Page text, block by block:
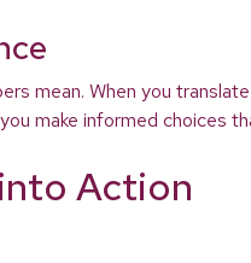
mean. When you
make informed choices
Action